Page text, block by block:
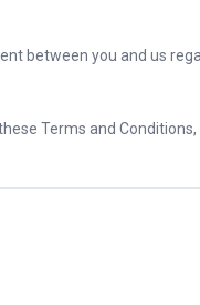
between you and us
Terms and